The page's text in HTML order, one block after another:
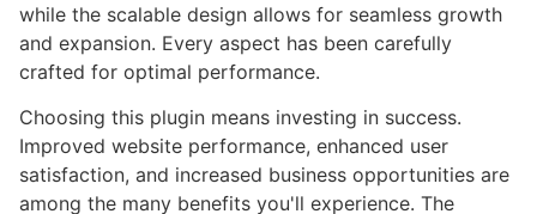
while the scalable design allows for seamless growth
and expansion. Every aspect has been carefully
crafted for optimal performance.
Choosing this plugin means investing in success.
Improved website performance, enhanced user
satisfaction, and increased business opportunities are
among the many benefits you'll experience. The